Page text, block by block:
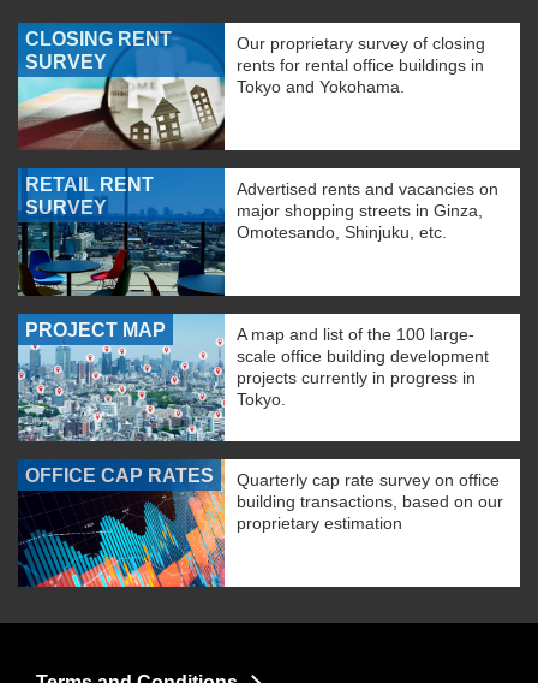
CLOSING RENT
SURVEY
Our proprietary survey of closing
rents for rental office buildings in
Tokyo and Yokohama.
RETAIL RENT
SURVEY
Advertised rents and vacancies on
major shopping streets in Ginza,
Omotesando, Shinjuku, etc.
PROJECT MAP
A map and list of the 100 large-
scale office building development
projects currently in progress in
Tokyo.
OFFICE CAP RATES
Quarterly cap rate survey on office
building transactions, based on our
proprietary estimation